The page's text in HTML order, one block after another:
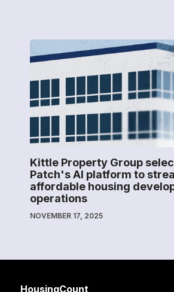
Kittle Property Group
Patch's AI platform to
affordable housing
operations
NOVEMBER 17, 2025
HousingCount